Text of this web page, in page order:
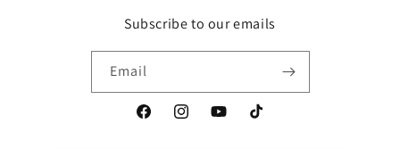
Subscribe to our emails
Email
FacebookInstagramYouTubeTikTok